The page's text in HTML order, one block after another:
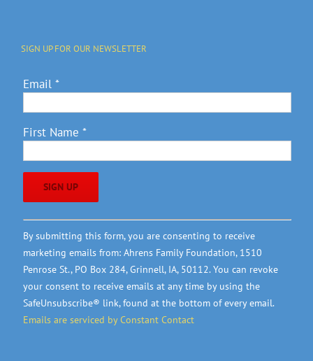
SIGN UP FOR OUR NEWSLETTER
Email *
First Name *
Constant
Contact
Use.
Please
leave
this
field
By submitting this form, you are consenting to receive
marketing emails from: Ahrens Family Foundation, 1510
Penrose St., PO Box 284, Grinnell, IA, 50112. You can revoke
your consent to receive emails at any time by using the
SafeUnsubscribe® link, found at the bottom of every email.
Emails are serviced by Constant Contact